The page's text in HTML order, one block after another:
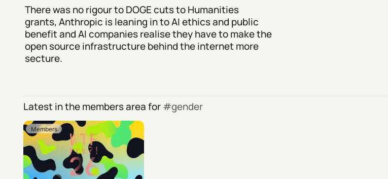
There was no rigour to DOGE cuts to Humanities
grants, Anthropic is leaning in to AI ethics and public
benefit and AI companies realise they have to make the
open source infrastructure behind the internet more
secture.
Latest in the members area for gender
Members